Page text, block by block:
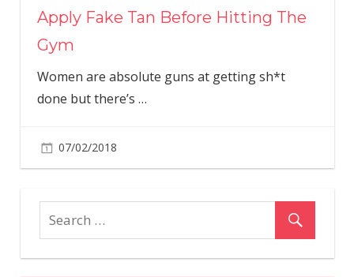
Apply Fake Tan Before Hitting The
Gym
Women are absolute guns at getting sh*t
done but there’s …
07/02/2018